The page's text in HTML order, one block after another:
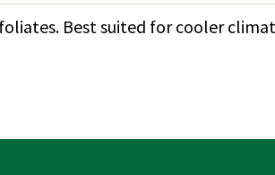
Best suited for cooler